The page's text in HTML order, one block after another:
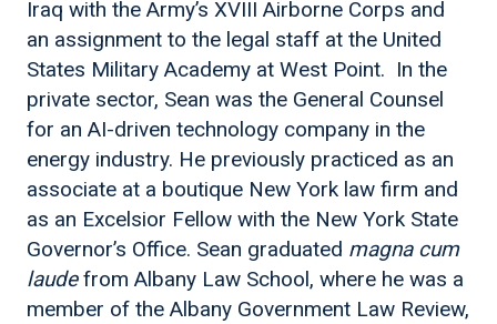
Iraq with the Army’s XVIII Airborne Corps and
an assignment to the legal staff at the United
States Military Academy at West Point. In the
private sector, Sean was the General Counsel
for an AI-driven technology company in the
energy industry. He previously practiced as an
associate at a boutique New York law firm and
as an Excelsior Fellow with the New York State
Governor’s Office. Sean graduated magna cum
laudefrom Albany Law School, where he was a
member of the Albany Government Law Review,